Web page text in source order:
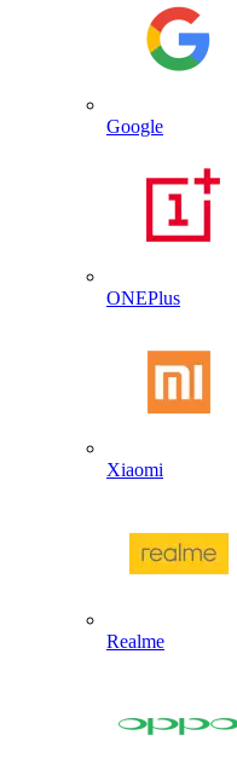
Google
ONEPlus
Xiaomi
Realme